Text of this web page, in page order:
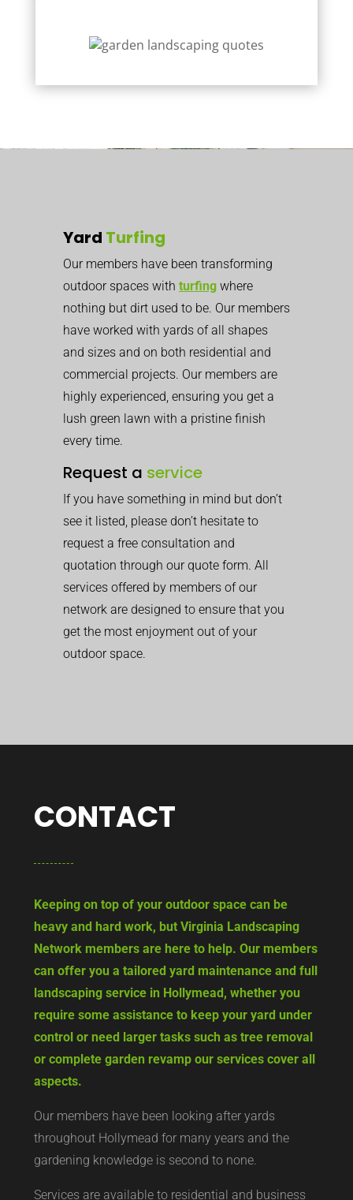
Yard Turfing
Our members have been transforming
outdoor spaces with turfing where
nothing but dirt used to be. Our members
have worked with yards of all shapes
and sizes and on both residential and
commercial projects. Our members are
highly experienced, ensuring you get a
lush green lawn with a pristine finish
every time.
Request a service
If you have something in mind but don’t
see it listed, please don’t hesitate to
request a free consultation and
quotation through our quote form. All
services offered by members of our
network are designed to ensure that you
get the most enjoyment out of your
outdoor space.
CONTACT
Keeping on top of your outdoor space can be
heavy and hard work, but Virginia Landscaping
Network members are here to help. Our members
can offer you a tailored yard maintenance and full
landscaping service in Hollymead, whether you
require some assistance to keep your yard under
control or need larger tasks such as tree removal
or complete garden revamp our services cover all
aspects.
Our members have been looking after yards
throughout Hollymead for many years and the
gardening knowledge is second to none.
Services are available to residential and business